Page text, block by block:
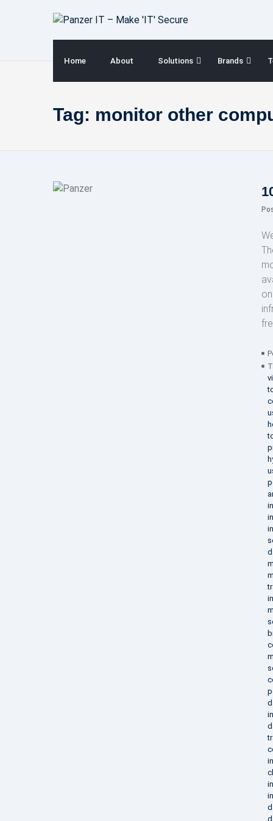
Home About Solutions Brands
Tag: monitor other